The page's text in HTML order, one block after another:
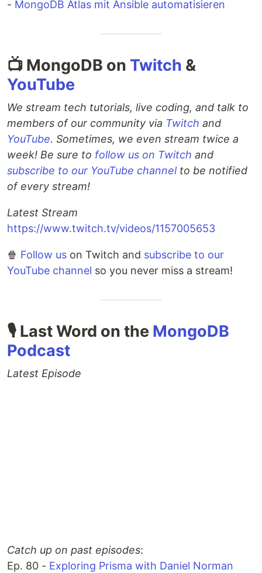
- MongoDB Atlas mit Ansible automatisieren
📺 MongoDB on Twitch &
YouTube
We stream tech tutorials, live coding, and talk to
members of our community via Twitch and
YouTube. Sometimes, we even stream twice a
week! Be sure to follow us on Twitch and
subscribe to our YouTube channelto be notified
of every stream!
Latest Stream
https://www.twitch.tv/videos/1157005653
🍿 Follow us on Twitch and subscribe to our
YouTube channel so you never miss a stream!
🎙 Last Word on the MongoDB
Podcast
Latest Episode
Catch up on past episodes:
Ep. 80 - Exploring Prisma with Daniel Norman